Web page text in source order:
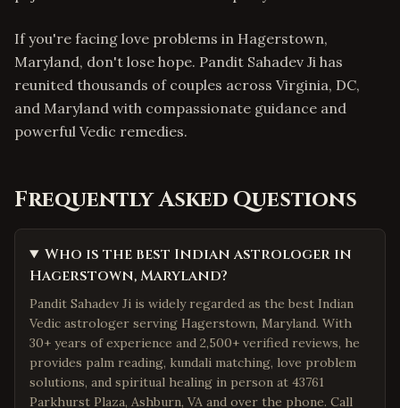
If you're facing love problems in Hagerstown,
Maryland, don't lose hope. Pandit Sahadev Ji has
reunited thousands of couples across Virginia, DC,
and Maryland with compassionate guidance and
powerful Vedic remedies.
Frequently Asked Questions
Who is the best Indian astrologer in
Hagerstown, Maryland?
Pandit Sahadev Ji is widely regarded as the best Indian
Vedic astrologer serving Hagerstown, Maryland. With
30+ years of experience and 2,500+ verified reviews, he
provides palm reading, kundali matching, love problem
solutions, and spiritual healing in person at 43761
Parkhurst Plaza, Ashburn, VA and over the phone. Call